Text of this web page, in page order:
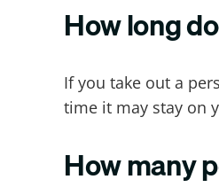
How long
If you take out a
time it may stay on
How many